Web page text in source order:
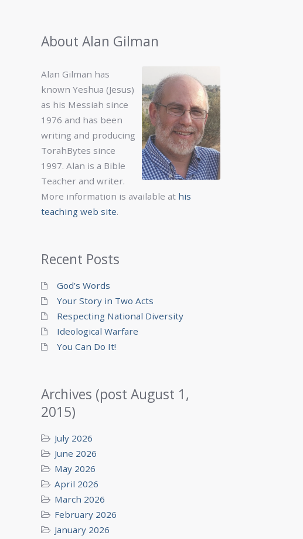
About Alan Gilman
Alan Gilman has
known Yeshua (Jesus)
as his Messiah since
1976 and has been
writing and producing
TorahBytes since
1997. Alan is a Bible
Teacher and writer.
More information is available at his
teaching web site.
Recent Posts
God’s Words
Your Story in Two Acts
Respecting National Diversity
Ideological Warfare
You Can Do It!
Archives (post August 1,
2015)
July 2026
June 2026
May 2026
April 2026
March 2026
February 2026
January 2026